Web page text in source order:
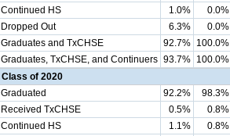
Continued HS
1.0% 0.0%
Dropped Out
6.3% 0.0%
Graduates and TxCHSE
92.7% 100.0%
Graduates, TxCHSE, and Continuers 93.7% 100.0%
Class of 2020
Graduated
92.2% 98.3%
Received TxCHSE
0.5% 0.8%
Continued HS
1.1% 0.8%